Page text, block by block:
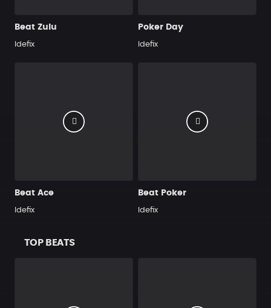
Beat Zulu
Idefix
Poker Day
Idefix
Beat Ace
Idefix
Beat Poker
Idefix
TOP BEATS